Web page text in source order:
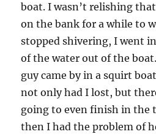
boat. I wasn’t relishing
on the bank for a while to
stopped shivering, I went
of the water out of the
guy came by in a squirt
not only had I lost, but
going to even finish in the
then I had the problem of